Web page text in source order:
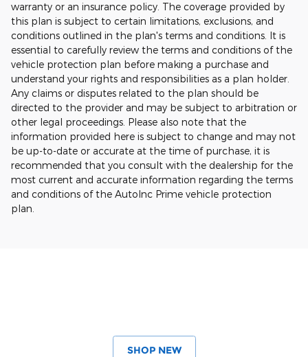
warranty or an insurance policy. The coverage provided by
this plan is subject to certain limitations, exclusions, and
conditions outlined in the plan's terms and conditions. It is
essential to carefully review the terms and conditions of the
vehicle protection plan before making a purchase and
understand your rights and responsibilities as a plan holder.
Any claims or disputes related to the plan should be
directed to the provider and may be subject to arbitration or
other legal proceedings. Please also note that the
information provided here is subject to change and may not
be up-to-date or accurate at the time of purchase, it is
recommended that you consult with the dealership for the
most current and accurate information regarding the terms
and conditions of the AutoInc Prime vehicle protection
plan.
SHOP NEW